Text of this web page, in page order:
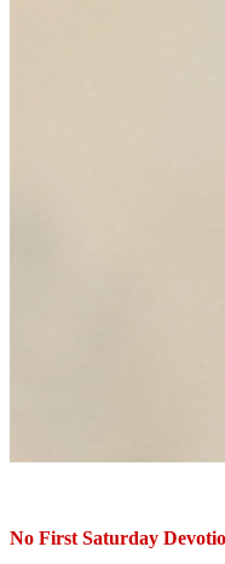
No First Saturday